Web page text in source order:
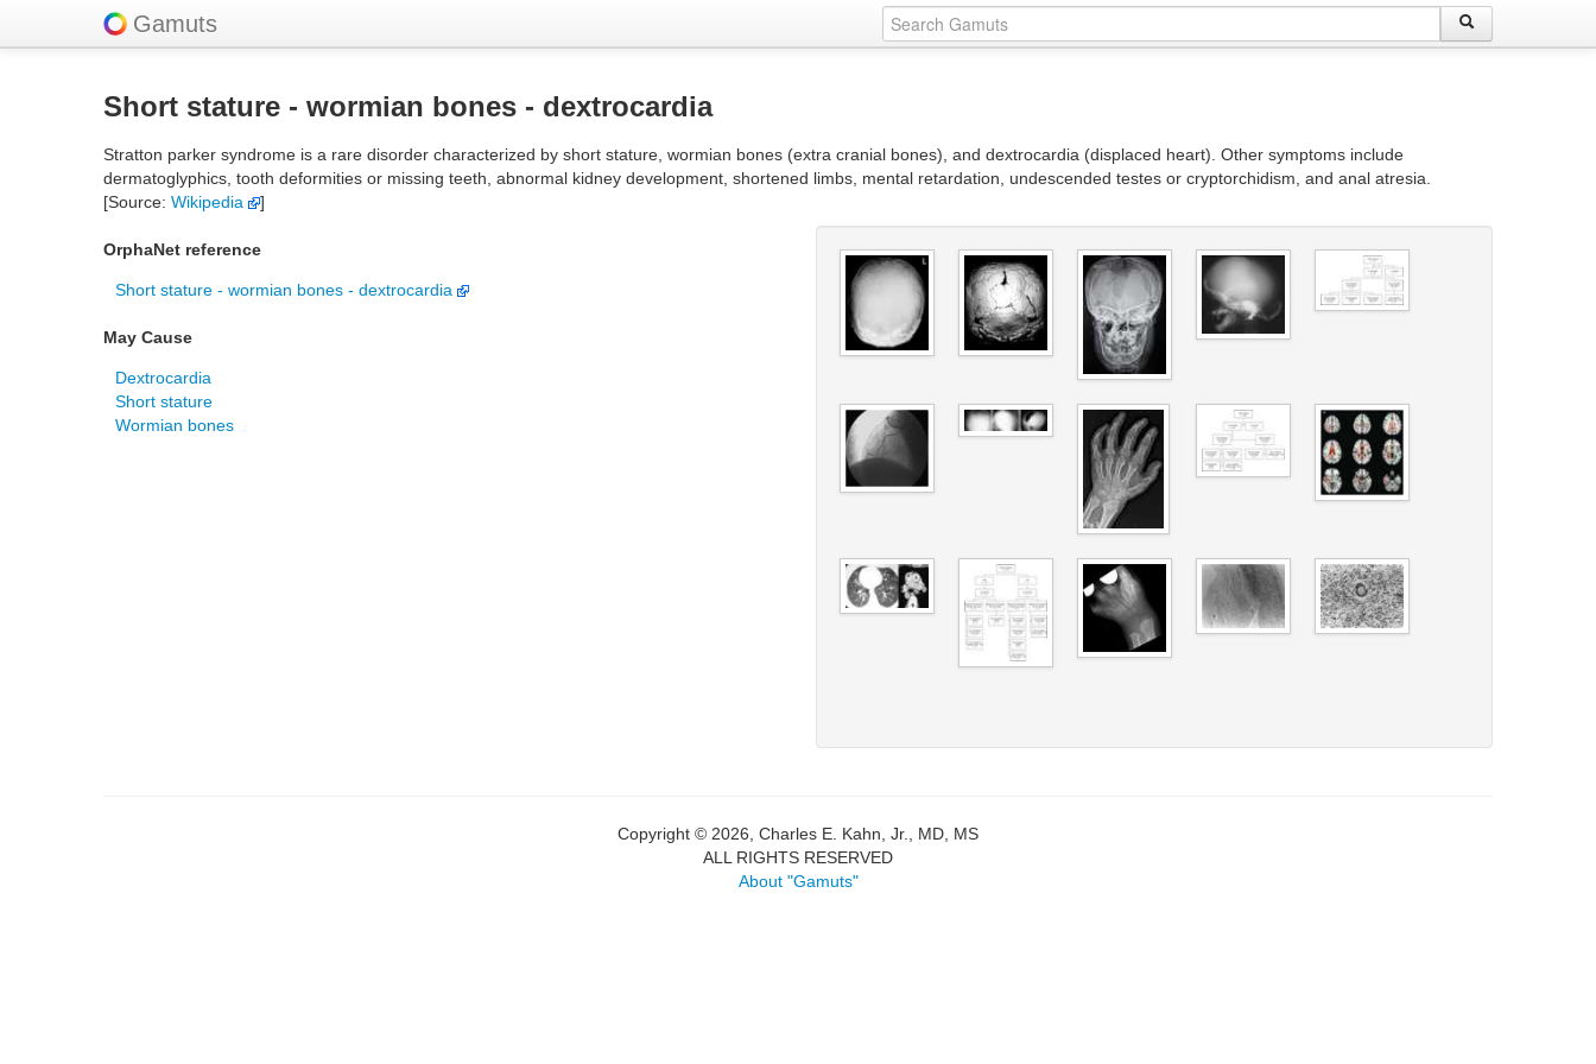
Gamuts
Short stature - wormian bones - dextrocardia
Stratton parker syndrome is a rare disorder characterized by short stature, wormian bones (extra cranial bones), and dextrocardia (displaced heart). Other symptoms include
dermatoglyphics, tooth deformities or missing teeth, abnormal kidney development, shortened limbs, mental retardation, undescended testes or cryptorchidism, and anal atresia.
[Source: Wikipedia ]
OrphaNet reference
Short stature - wormian bones - dextrocardia
May Cause
Dextrocardia
Short stature
Wormian bones
Copyright © 2026, Charles E. Kahn, Jr., MD, MS
ALL RIGHTS RESERVED
About "Gamuts"